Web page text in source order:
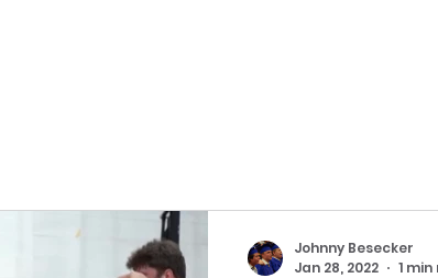
Johnny Besecker
Jan 28, 2022
1